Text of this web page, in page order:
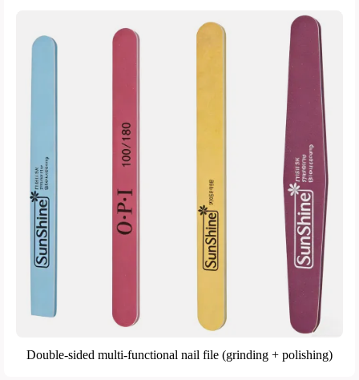
Double-sided multi-functional nail file (grinding + polishing)